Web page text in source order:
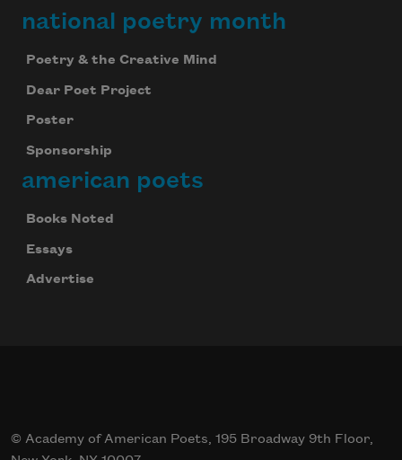
national poetry month
Poetry & the Creative Mind
Dear Poet Project
Poster
Sponsorship
american poets
Books Noted
Essays
Advertise
© Academy of American Poets, 195 Broadway 9th Floor,